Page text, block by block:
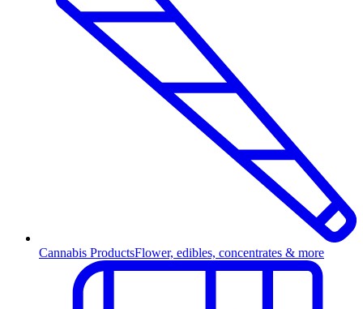
Cannabis ProductsFlower, edibles, concentrates & more